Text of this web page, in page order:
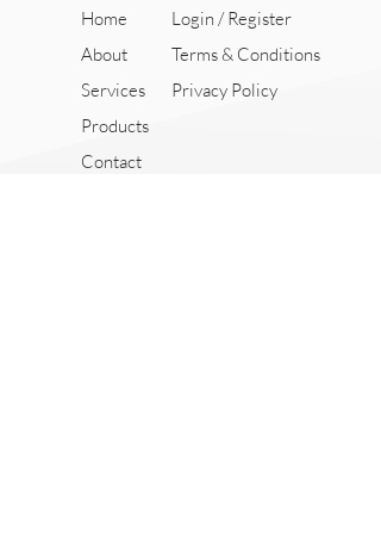
Home
About
Services
Products
Contact
Login / Register
Terms & Conditions
Privacy Policy